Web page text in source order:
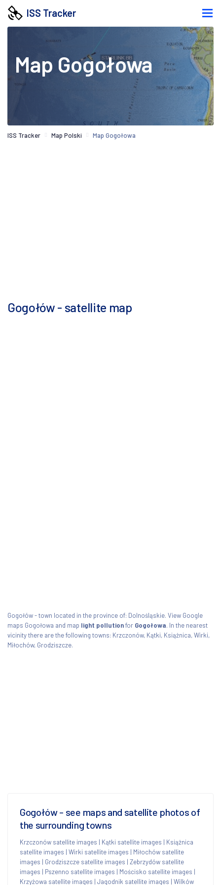
ISS Tracker
Map Gogołowa
ISS Tracker Map Polski Map Gogołowa
Gogołów - satellite map
Gogołów - town located in the province of: Dolnośląskie. View Google
maps Gogołowa and map light pollutionfor Gogołowa. In the nearest
vicinity there are the following towns: Krzczonów, Kątki, Książnica, Wirki,
Miłochów, Grodziszcze.
Gogołów - see maps and satellite photos of
the surrounding towns
Krzczonów satellite images | Kątki satellite images | Książnica
satellite images | Wirki satellite images | Miłochów satellite
images | Grodziszcze satellite images | Zebrzydów satellite
images | Pszenno satellite images | Mościsko satellite images |
Krzyżowa satellite images | Jagodnik satellite images | Wilków